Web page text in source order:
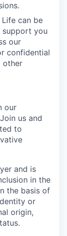
Life can be
support you
our
confidential
other
our
us and
to
and is
in the
the basis of
or
origin,